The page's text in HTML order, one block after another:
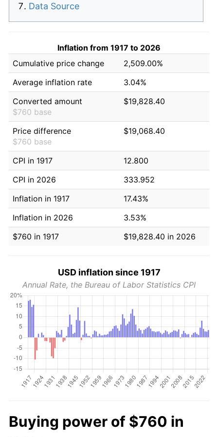
Data Source
Inflation from 1917 to 2026
Cumulative price change
2,509.00%
Average inflation rate
3.04%
Converted amount
$760 base
$19,828.40
Price difference
$760 base
$19,068.40
CPI in 1917
12.800
CPI in 2026
333.952
Inflation in 1917
17.43%
Inflation in 2026
3.53%
$760 in 1917
$19,828.40 in 2026
USD inflation since 1917
Annual Rate, the Bureau of Labor Statistics CPI
Buying power of $760 in